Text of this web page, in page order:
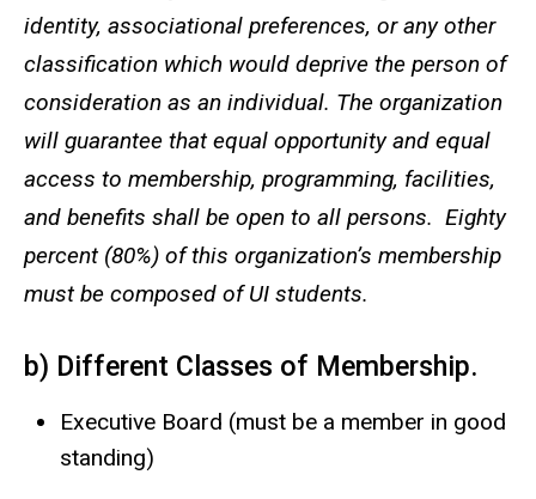
identity, associational preferences, or any other
classification which would deprive the person of
consideration as an individual. The organization
will guarantee that equal opportunity and equal
access to membership, programming, facilities,
and benefits shall be open to all persons. Eighty
percent (80%) of this organization’s membership
must be composed of UI students.
b) Different Classes of Membership.
Executive Board (must be a member in good
standing)